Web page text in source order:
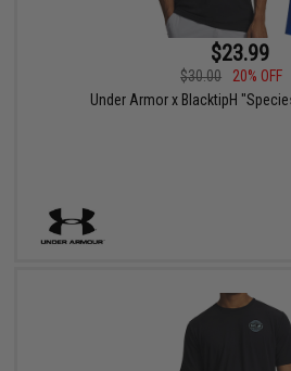
$23.99
$30.00
20% OFF
Under Armor x BlacktipH